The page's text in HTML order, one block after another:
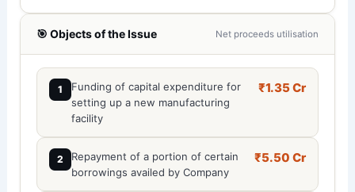
🎯 Objects of the Issue Net proceeds utilisation
1
Funding of capital expenditure for
setting up a new manufacturing
facility
₹1.35 Cr
2
Repayment of a portion of certain
borrowings availed by Company
₹5.50 Cr